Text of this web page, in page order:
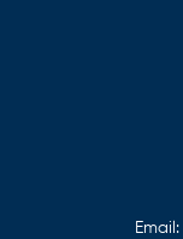
Email: